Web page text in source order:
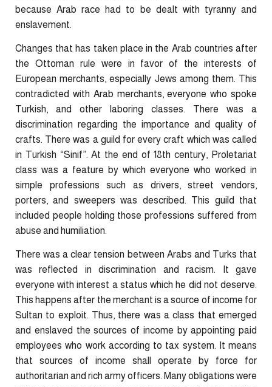
because Arab race had to be dealt with tyranny and
enslavement.
Changes that has taken place in the Arab countries after
the Ottoman rule were in favor of the interests of
European merchants, especially Jews among them. This
contradicted with Arab merchants, everyone who spoke
Turkish, and other laboring classes. There was a
discrimination regarding the importance and quality of
crafts. There was a guild for every craft which was called
in Turkish “Sinif”. At the end of 18th century, Proletariat
class was a feature by which everyone who worked in
simple professions such as drivers, street vendors,
porters, and sweepers was described. This guild that
included people holding those professions suffered from
abuse and humiliation.
There was a clear tension between Arabs and Turks that
was reflected in discrimination and racism. It gave
everyone with interest a status which he did not deserve.
This happens after the merchant is a source of income for
Sultan to exploit. Thus, there was a class that emerged
and enslaved the sources of income by appointing paid
employees who work according to tax system. It means
that sources of income shall operate by force for
authoritarian and rich army officers. Many obligations were